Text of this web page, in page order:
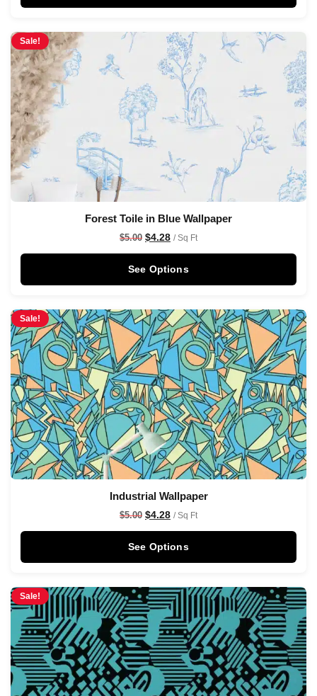
Sale!
Forest Toile in Blue Wallpaper
$5.00 $4.28 / Sq Ft
See Options
Sale!
Industrial Wallpaper
$5.00 $4.28 / Sq Ft
See Options
Sale!